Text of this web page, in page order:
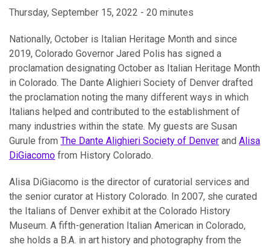
Thursday, September 15, 2022 - 20 minutes
Nationally, October is Italian Heritage Month and since
2019, Colorado Governor Jared Polis has signed a
proclamation designating October as Italian Heritage Month
in Colorado. The Dante Alighieri Society of Denver drafted
the proclamation noting the many different ways in which
Italians helped and contributed to the establishment of
many industries within the state. My guests are Susan
Gurule from The Dante Alighieri Society of Denver and Alisa
DiGiacomo from History Colorado.
Alisa DiGiacomo is the director of curatorial services and
the senior curator at History Colorado. In 2007, she curated
the Italians of Denver exhibit at the Colorado History
Museum. A fifth-generation Italian American in Colorado,
she holds a B.A. in art history and photography from the